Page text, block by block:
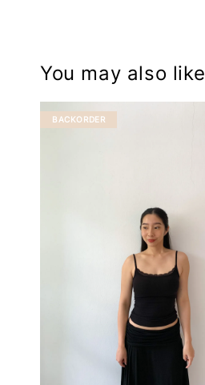
You may also like
BACKORDER